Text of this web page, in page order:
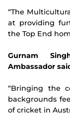
“The
at providing
the Top End
Gurnam
Ambassador
“Bringing the
backgrounds
of cricket in